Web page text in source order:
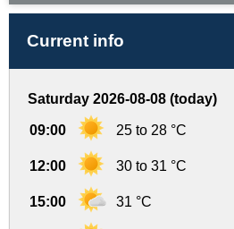
Current info
Saturday 2026-08-08 (today)
09:00 25 to 28 °C
12:00 30 to 31 °C
15:00 31 °C